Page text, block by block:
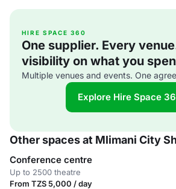
HIRE SPACE 360
One supplier. Every
visibility on what you
Multiple venues and events. One
Explore Hire Space
Other spaces at Mlimani City
Conference centre
Up to 2500 theatre
From TZS 5,000 / day